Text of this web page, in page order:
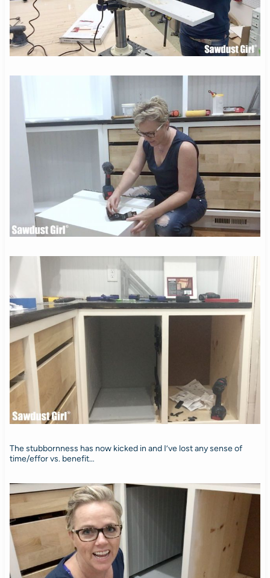
The stubbornness has now kicked in and I’ve lost any sense of
time/effor vs. benefit…